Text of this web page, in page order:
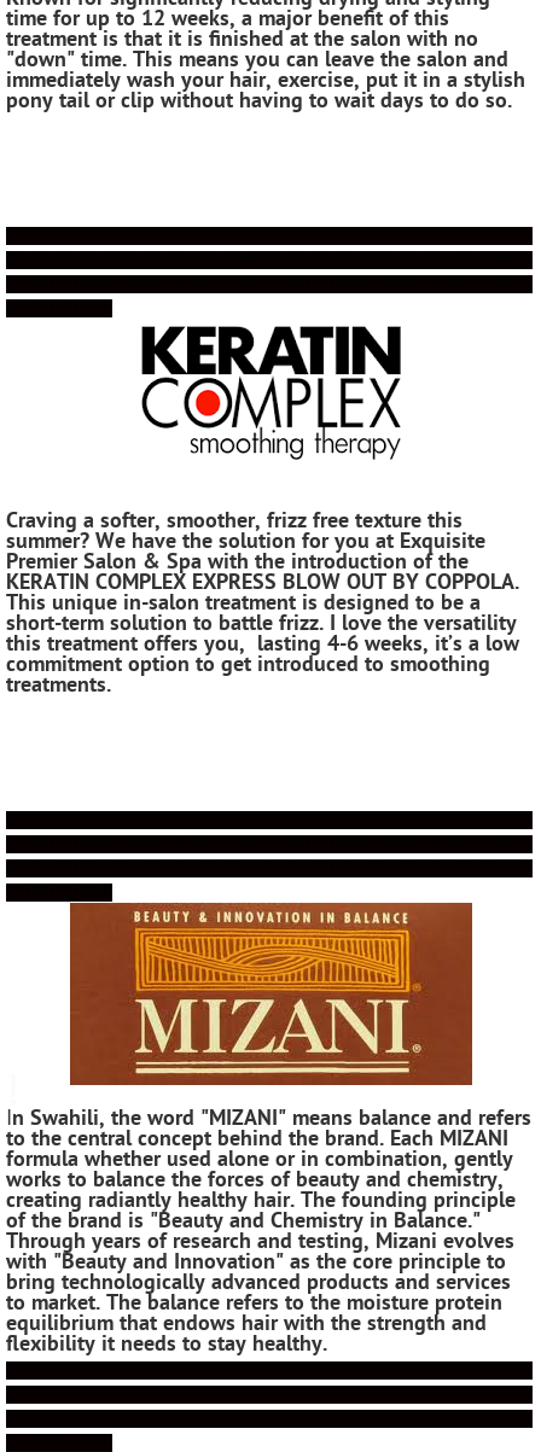
time for up to 12 weeks, a major benefit of this
treatment is that it is finished at the salon with no
"down" time. This means you can leave the salon and
immediately wash your hair, exercise, put it in a stylish
pony tail or clip without having to wait days to do so.
Craving a softer, smoother, frizz free texture this
summer? We have the solution for you at Exquisite
Premier Salon & Spa with the introduction of the
KERATIN COMPLEX EXPRESS BLOW OUT BY COPPOLA.
This unique in-salon treatment is designed to be a
short-term solution to battle frizz. I love the versatility
this treatment offers you, lasting 4-6 weeks, it’s a low
commitment option to get introduced to smoothing
treatments.
!In Swahili, the word "MIZANI" means balance and refers
to the central concept behind the brand. Each MIZANI
formula whether used alone or in combination, gently
works to balance the forces of beauty and chemistry,
creating radiantly healthy hair. The founding principle
of the brand is "Beauty and Chemistry in Balance."
Through years of research and testing, Mizani evolves
with "Beauty and Innovation" as the core principle to
bring technologically advanced products and services
to market. The balance refers to the moisture protein
equilibrium that endows hair with the strength and
flexibility it needs to stay healthy.